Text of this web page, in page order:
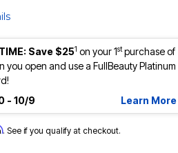
Save $251 on your 1stpurchase of
you open and use a FullBeauty Platinum
- 10/9
Learn More
. See if you qualify at checkout.